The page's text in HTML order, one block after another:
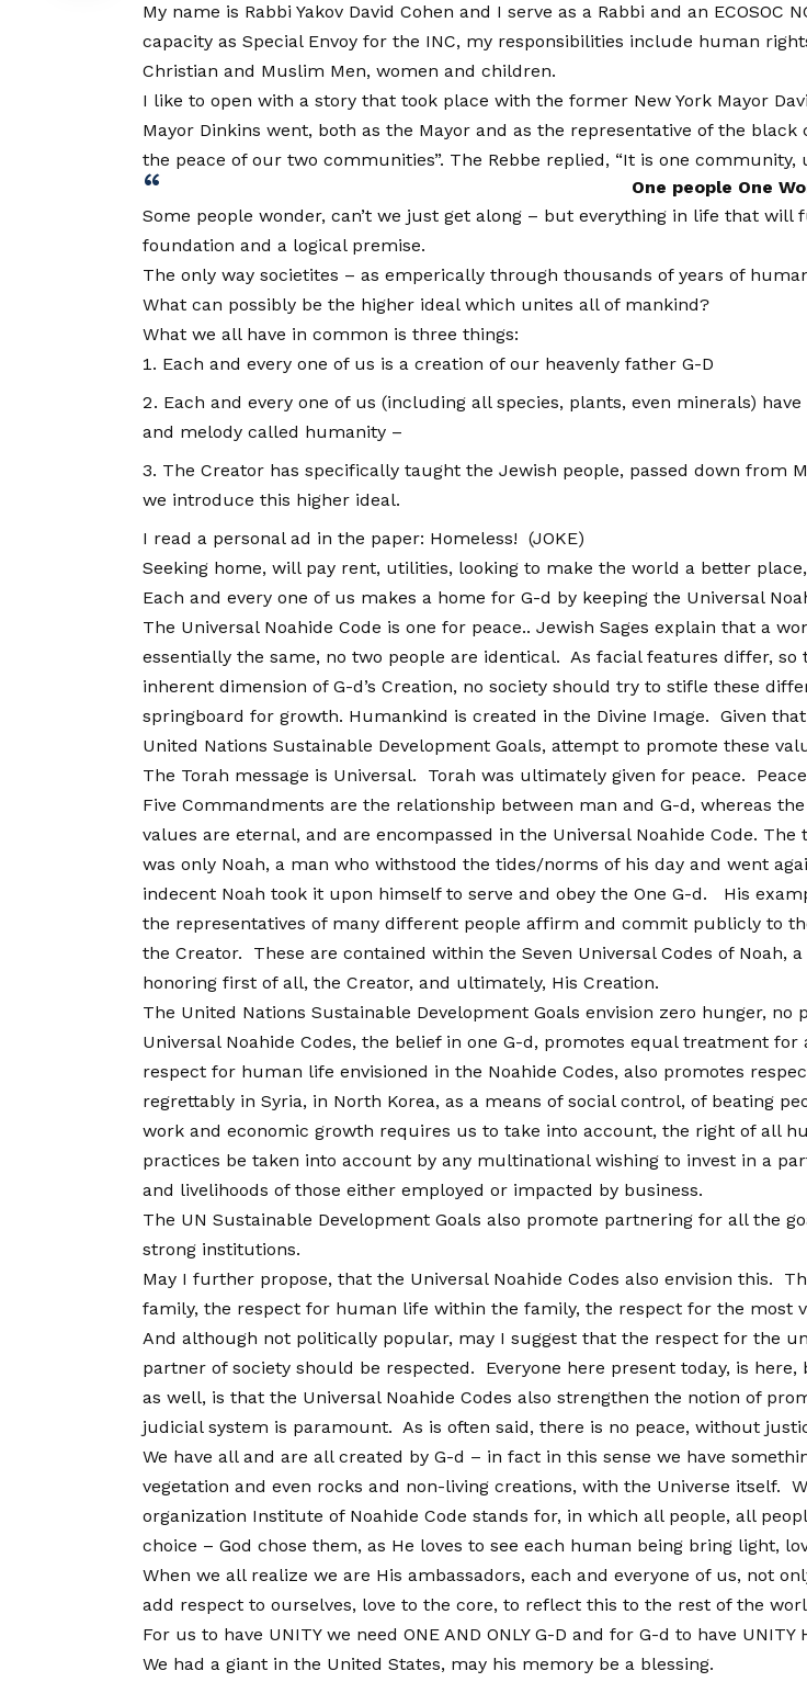
My name is Rabbi Yakov David Cohen and I serve as a Rabbi and an
capacity as Special Envoy for the INC, my responsibilities include human
Christian and Muslim Men, women and children.
I like to open with a story that took place with the former New York Mayor
Mayor Dinkins went, both as the Mayor and as the representative of the
the peace of our two communities”. The Rebbe replied, “It is one
One people One
Some people wonder, can’t we just get along – but everything in life that
foundation and a logical premise.
The only way societites – as emperically through thousands of years of
What can possibly be the higher ideal which unites all of mankind?
What we all have in common is three things:
Each and every one of us is a creation of our heavenly father G-D
Each and every one of us (including all species, plants, even minerals)
and melody called humanity –
The Creator has specifically taught the Jewish people, passed down from
we introduce this higher ideal.
I read a personal ad in the paper: Homeless! (JOKE)
Seeking home, will pay rent, utilities, looking to make the world a better
Each and every one of us makes a home for G-d by keeping the Universal
The Universal Noahide Code is one for peace.. Jewish Sages explain that a
essentially the same, no two people are identical. As facial features differ,
inherent dimension of G-d’s Creation, no society should try to stifle these
springboard for growth. Humankind is created in the Divine Image. Given
United Nations Sustainable Development Goals, attempt to promote these
The Torah message is Universal. Torah was ultimately given for peace.
Five Commandments are the relationship between man and G-d, whereas
values are eternal, and are encompassed in the Universal Noahide Code.
was only Noah, a man who withstood the tides/norms of his day and went
indecent Noah took it upon himself to serve and obey the One G-d. His
the representatives of many different people affirm and commit publicly to
the Creator. These are contained within the Seven Universal Codes of
honoring first of all, the Creator, and ultimately, His Creation.
The United Nations Sustainable Development Goals envision zero hunger,
Universal Noahide Codes, the belief in one G-d, promotes equal treatment
respect for human life envisioned in the Noahide Codes, also promotes
regrettably in Syria, in North Korea, as a means of social control, of beating
work and economic growth requires us to take into account, the right of all
practices be taken into account by any multinational wishing to invest in a
and livelihoods of those either employed or impacted by business.
The UN Sustainable Development Goals also promote partnering for all the
strong institutions.
May I further propose, that the Universal Noahide Codes also envision this.
family, the respect for human life within the family, the respect for the most
And although not politically popular, may I suggest that the respect for the
partner of society should be respected. Everyone here present today, is
as well, is that the Universal Noahide Codes also strengthen the notion of
judicial system is paramount. As is often said, there is no peace, without
We have all and are all created by G-d – in fact in this sense we have
vegetation and even rocks and non-living creations, with the Universe itself.
organization Institute of Noahide Code stands for, in which all people, all
choice – God chose them, as He loves to see each human being bring light,
When we all realize we are His ambassadors, each and everyone of us, not
add respect to ourselves, love to the core, to reflect this to the rest of the
For us to have UNITY we need ONE AND ONLY G-D and for G-d to have UNITY
We had a giant in the United States, may his memory be a blessing.